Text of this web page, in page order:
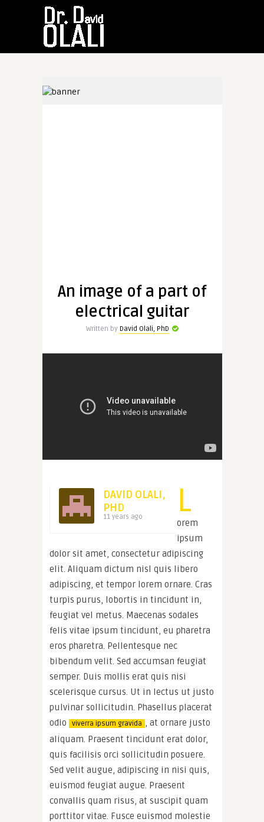
An image of a part of
electrical guitar
Written by David Olali, PhD
DAVID OLALI,
PHD
11 years ago L
orem
ipsum
dolor sit amet, consectetur adipiscing
elit. Aliquam dictum nisl quis libero
adipiscing, et tempor lorem ornare. Cras
turpis purus, lobortis in tincidunt in,
feugiat vel metus. Maecenas sodales
felis vitae ipsum tincidunt, eu pharetra
eros pharetra. Pellentesque nec
bibendum velit. Sed accumsan feugiat
semper. Duis mollis erat quis nisi
scelerisque cursus. Ut in lectus ut justo
pulvinar sollicitudin. Phasellus placerat
odio
viverra ipsum gravida , at ornare justo
aliquam. Praesent tincidunt erat dolor,
quis facilisis orci sollicitudin posuere.
Sed velit augue, adipiscing in nisi quis,
euismod feugiat augue. Praesent
convallis quam risus, at suscipit quam
porttitor vitae. Fusce euismod molestie